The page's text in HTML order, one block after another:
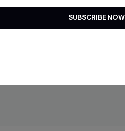
SUBSCRIBE NOW